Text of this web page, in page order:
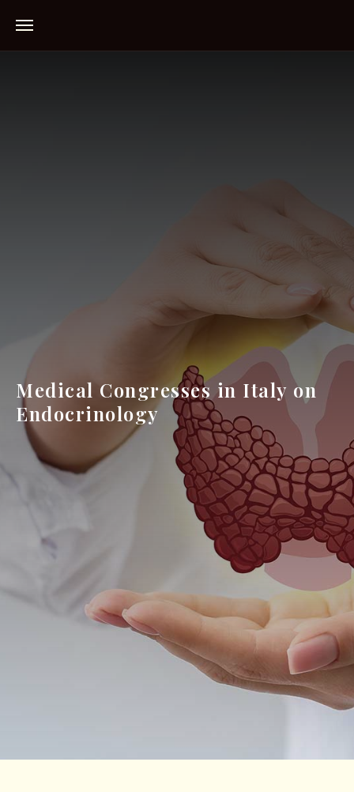
Medical Congresses in Italy on
Endocrinology